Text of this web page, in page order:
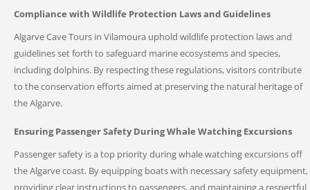
Compliance with Wildlife Protection Laws and Guidelines
Algarve Cave Tours in Vilamoura uphold wildlife protection laws and
guidelines set forth to safeguard marine ecosystems and species,
including dolphins. By respecting these regulations, visitors contribute
to the conservation efforts aimed at preserving the natural heritage of
the Algarve.
Ensuring Passenger Safety During Whale Watching Excursions
Passenger safety is a top priority during whale watching excursions off
the Algarve coast. By equipping boats with necessary safety equipment,
providing clear instructions to passengers, and maintaining a respectful